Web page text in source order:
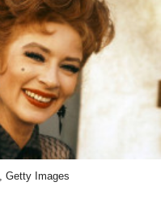
Getty Images